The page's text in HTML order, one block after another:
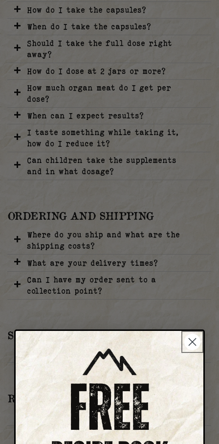
How do I take the capsules?
When do I take the capsules?
Should I take the full dose right
away?
How do I dose at 2 jars or more?
How much organ meat do I get per
dose?
When can I expect results?
I taste something while taking it,
how do I reduce it?
Can children take the supplements
and in what dosage?
ORDERING AND SHIPPING
Where do you ship and what are the
shipping costs?
What are your delivery times?
Can I have my order sent to a
collection point?
SUBSCRIPTION
How can I update my subscription?
RETURNS
Can I return my order/products?